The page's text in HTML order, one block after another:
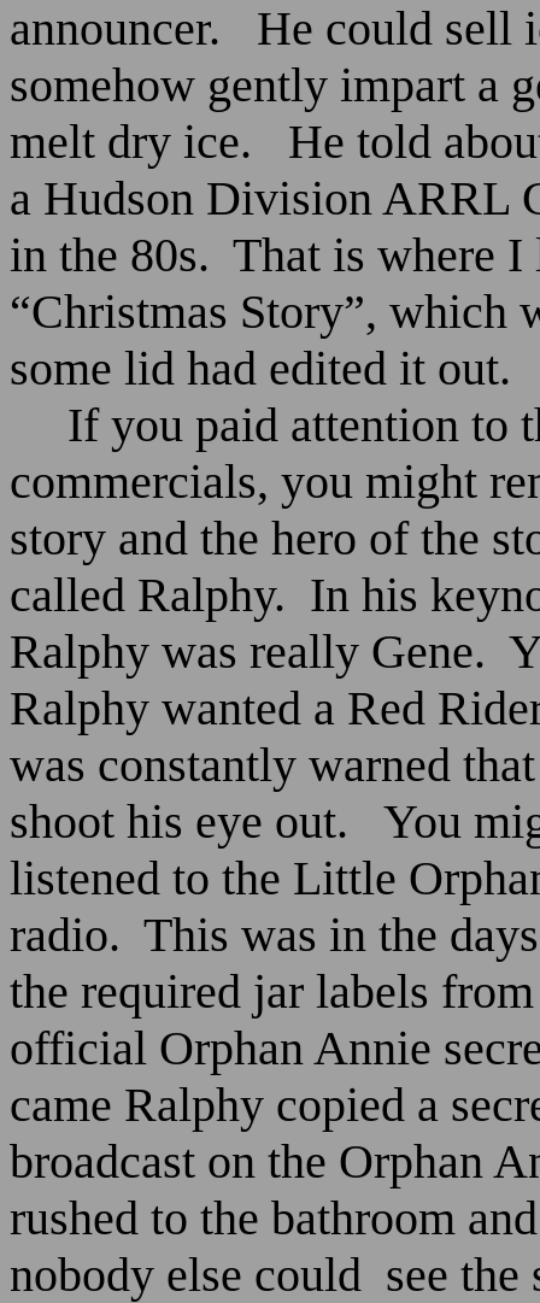
announcer.
He could sell
somehow gently impart a
melt dry ice.
He told
a Hudson Division ARRL
in the 80s. That is where I
“Christmas Story”, which
some lid had edited it out.
If you paid attention to
commercials, you might
story and the hero of the
called Ralphy. In his
Ralphy was really Gene.
Ralphy wanted a Red
was constantly warned
shoot his eye out.
You
listened to the Little
radio. This was in the
the required jar labels
official Orphan Annie
came Ralphy copied a
broadcast on the Orphan
rushed to the bathroom
nobody else could see the